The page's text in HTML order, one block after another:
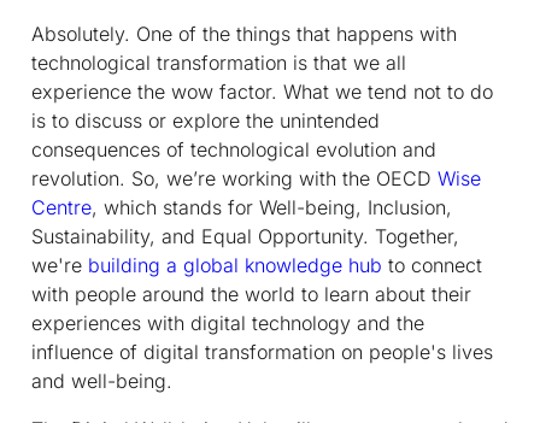
Absolutely. One of the things that happens with
technological transformation is that we all
experience the wow factor. What we tend not to do
is to discuss or explore the unintended
consequences of technological evolution and
revolution. So, we’re working with the OECD Wise
Centre, which stands for Well-being, Inclusion,
Sustainability, and Equal Opportunity. Together,
we're building a global knowledge hub to connect
with people around the world to learn about their
experiences with digital technology and the
influence of digital transformation on people's lives
and well-being.